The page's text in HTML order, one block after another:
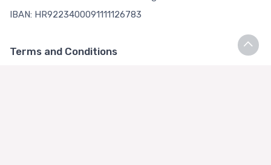
IBAN: HR9223400091111126783
Terms and Conditions